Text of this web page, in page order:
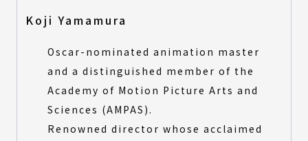
All Categories
Product Design
Architecture and Landscape Design
Digital Animation
Fashion Design
Special Award Selection
All Categories
Koji Yamamura
Oscar-nominated animation master
and a distinguished member of the
Academy of Motion Picture Arts and
Sciences (AMPAS).
Renowned director whose acclaimed